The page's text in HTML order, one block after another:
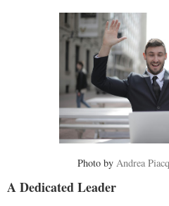
Photo by Andrea
A Dedicated Leader